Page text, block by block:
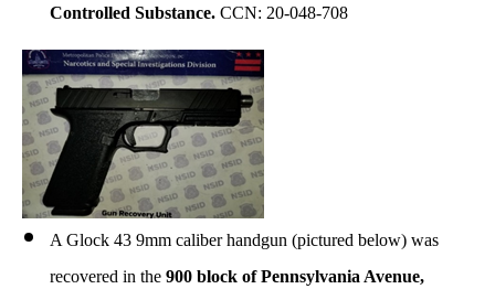
Controlled Substance. CCN: 20-048-708
A Glock 43 9mm caliber handgun (pictured below) was
recovered in the 900 block of Pennsylvania Avenue,